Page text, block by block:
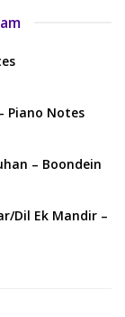
Piano Notes
– Boondein
Dil Ek Mandir –